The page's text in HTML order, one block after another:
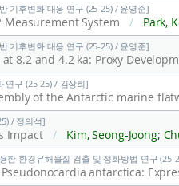
기후변화 대응 연구 (25-25) / 윤영준]
Measurement System / Park,
기후변화 대응 연구 (25-25) / 윤영준]
8.2 and 4.2 ka: Proxy
연구 (25-25) / 김상희]
of the Antarctic marine
/ 정의석]
Impact / Kim, Seong-Joong;
환경유해물질 검출 및 정화방법 연구 (25-